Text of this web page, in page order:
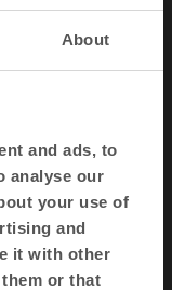
About
and ads, to
analyse our
your use of
and
it with other
or that
3